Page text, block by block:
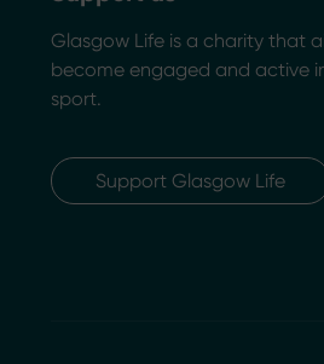
Glasgow Life is a charity that
become engaged and active
sport.
Support Glasgow Life